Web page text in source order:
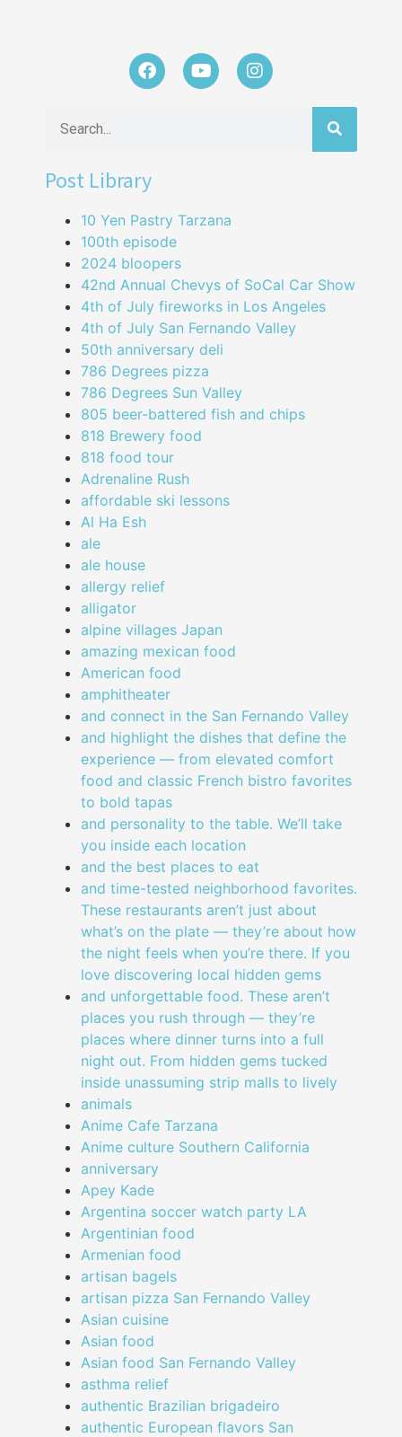
Post Library
10 Yen Pastry Tarzana
100th episode
2024 bloopers
42nd Annual Chevys of SoCal Car Show
4th of July fireworks in Los Angeles
4th of July San Fernando Valley
50th anniversary deli
786 Degrees pizza
786 Degrees Sun Valley
805 beer-battered fish and chips
818 Brewery food
818 food tour
Adrenaline Rush
affordable ski lessons
Al Ha Esh
ale
ale house
allergy relief
alligator
alpine villages Japan
amazing mexican food
American food
amphitheater
and connect in the San Fernando Valley
and highlight the dishes that define the
experience — from elevated comfort
food and classic French bistro favorites
to bold tapas
and personality to the table. We’ll take
you inside each location
and the best places to eat
and time-tested neighborhood favorites.
These restaurants aren’t just about
what’s on the plate — they’re about how
the night feels when you’re there. If you
love discovering local hidden gems
and unforgettable food. These aren’t
places you rush through — they’re
places where dinner turns into a full
night out. From hidden gems tucked
inside unassuming strip malls to lively
animals
Anime Cafe Tarzana
Anime culture Southern California
anniversary
Apey Kade
Argentina soccer watch party LA
Argentinian food
Armenian food
artisan bagels
artisan pizza San Fernando Valley
Asian cuisine
Asian food
Asian food San Fernando Valley
asthma relief
authentic Brazilian brigadeiro
authentic European flavors San